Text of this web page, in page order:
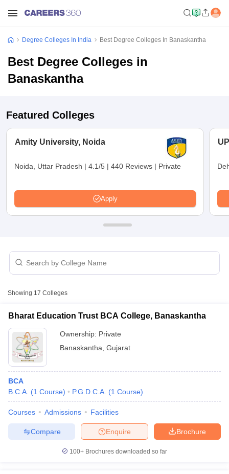
Cut off BHU CUET Cut offCUET CutoffCUET Cut off For
Year Question PapersCUET PG SyllabusCUET PG Answer
Syllabus IIT JAM ResultIIT JAM cut off
NEST Result
Question Paper
AP PGCET Merit List
Examination Form IGNOU Question Papers IGNOU Result
Degree Colleges In India Best Degree Colleges In Banaskantha
Best Degree Colleges in
Banaskantha
Featured Colleges
Amity University, Noida
Noida, Uttar Pradesh | 4.1/5 | 440 Reviews | Private
Apply
Showing 17 Colleges
Bharat Education Trust BCA College, Banaskantha
Ownership: Private
Banaskantha Gujarat
BCA
B.C.A. (1 Course) P.G.D.C.A. (1 Course)
Courses Admissions Facilities
Brochure
Enquire
Compare
100+ Brochures downloaded so far